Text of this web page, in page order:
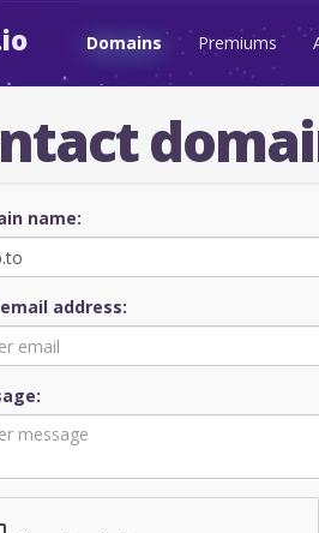
Domains Premiums
name:
address: